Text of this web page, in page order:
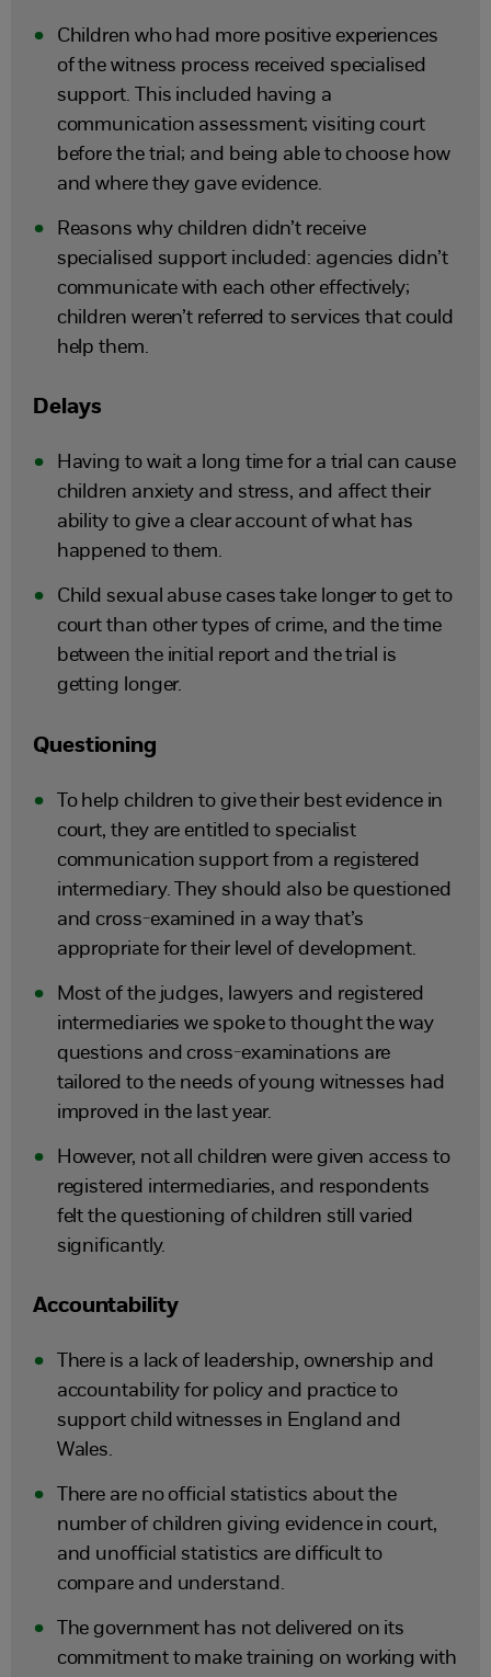
Children who had more positive experiences
of the witness process received specialised
support. This included having a
communication assessment; visiting court
before the trial; and being able to choose how
and where they gave evidence.
Reasons why children didn’t receive
specialised support included: agencies didn’t
communicate with each other effectively;
children weren’t referred to services that could
help them.
Delays
Having to wait a long time for a trial can cause
children anxiety and stress, and affect their
ability to give a clear account of what has
happened to them.
Child sexual abuse cases take longer to get to
court than other types of crime, and the time
between the initial report and the trial is
getting longer.
Questioning
To help children to give their best evidence in
court, they are entitled to specialist
communication support from a registered
intermediary. They should also be questioned
and cross-examined in a way that’s
appropriate for their level of development.
Most of the judges, lawyers and registered
intermediaries we spoke to thought the way
questions and cross-examinations are
tailored to the needs of young witnesses had
improved in the last year.
However, not all children were given access to
registered intermediaries, and respondents
felt the questioning of children still varied
significantly.
Accountability
There is a lack of leadership, ownership and
accountability for policy and practice to
support child witnesses in England and
Wales.
There are no official statistics about the
number of children giving evidence in court,
and unofficial statistics are difficult to
compare and understand.
The government has not delivered on its
commitment to make training on working with